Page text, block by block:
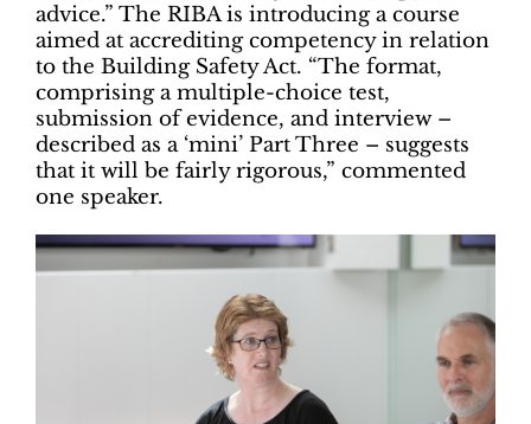
advice.” The RIBA is introducing a course
aimed at accrediting competency in relation
to the Building Safety Act. “The format,
comprising a multiple-choice test,
submission of evidence, and interview –
described as a ‘mini’ Part Three – suggests
that it will be fairly rigorous,” commented
one speaker.